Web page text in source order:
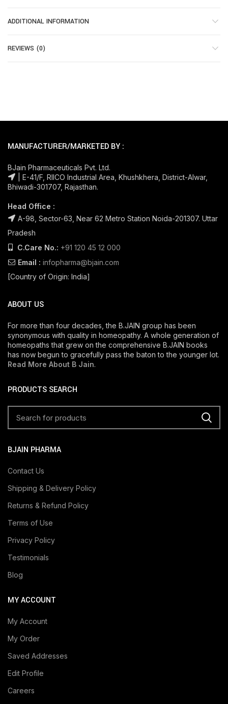
ADDITIONAL INFORMATION
REVIEWS (0)
MANUFACTURER/MARKETED BY :
BJain Pharmaceuticals Pvt. Ltd.
| E-41/F, RIICO Industrial Area, Khushkhera, District-Alwar,
Bhiwadi-301707, Rajasthan.
Head Office :
A-98, Sector-63, Near 62 Metro Station Noida-201307. Uttar
Pradesh
C.Care No.: +91 120 45 12 000
Email : infopharma@bjain.com
[Country of Origin: India]
ABOUT US
For more than four decades, the B.JAIN group has been
synonymous with quality in homeopathy. A whole generation of
homeopaths that grew on the comprehensive B.JAIN books
has now begun to gracefully pass the baton to the younger lot.
Read More About B Jain.
PRODUCTS SEARCH
BJAIN PHARMA
Contact Us
Shipping & Delivery Policy
Returns & Refund Policy
Terms of Use
Privacy Policy
Testimonials
Blog
MY ACCOUNT
My Account
My Order
Saved Addresses
Edit Profile
Careers